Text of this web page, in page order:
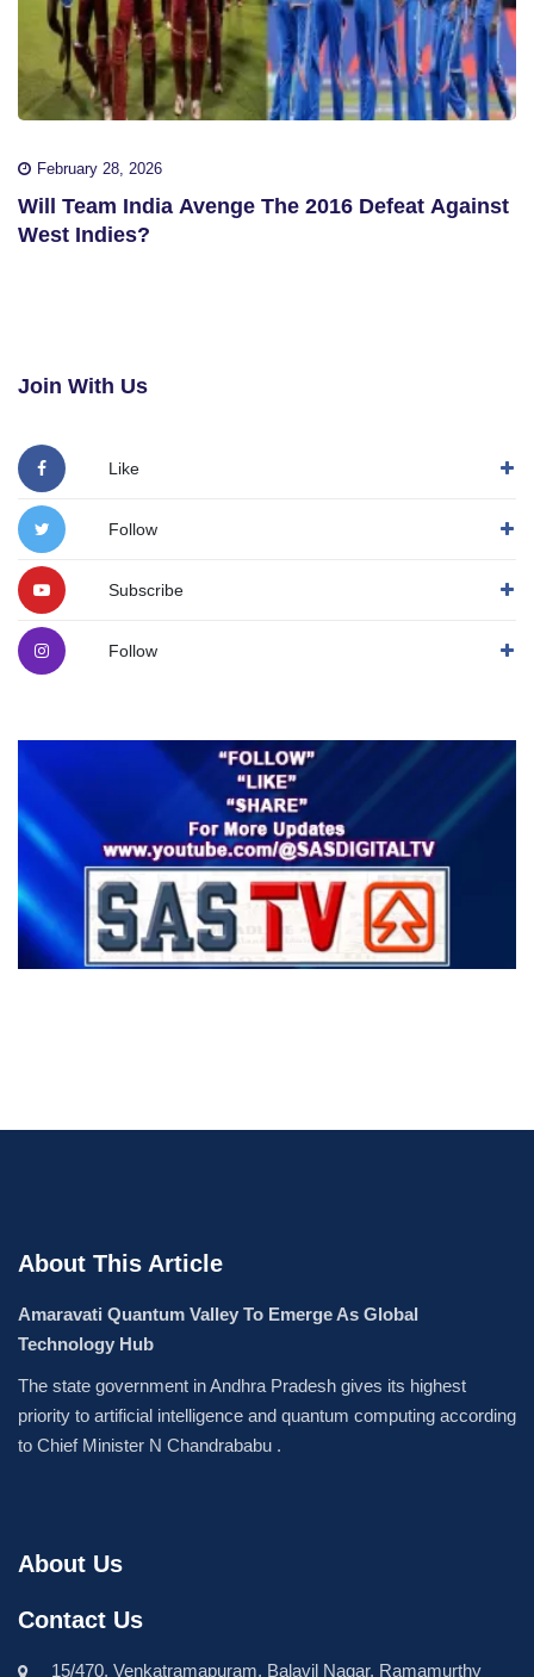
February 28, 2026
Will Team India Avenge The 2016 Defeat Against
West Indies?
Join With Us
Like
Follow
Subscribe
Follow
About This Article
Amaravati Quantum Valley To Emerge As Global
Technology Hub
The state government in Andhra Pradesh gives its highest
priority to artificial intelligence and quantum computing according
to Chief Minister N Chandrababu .
About Us
Contact Us
15/470, Venkatramapuram, Balavil Nagar, Ramamurthy